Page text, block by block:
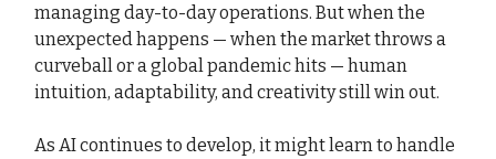
managing day-to-day operations. But when the
unexpected happens — when the market throws a
curveball or a global pandemic hits — human
intuition, adaptability, and creativity still win out.
As AI continues to develop, it might learn to handle